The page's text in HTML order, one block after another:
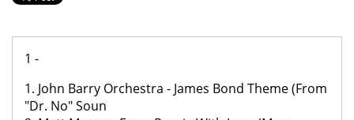
1 -
1. John Barry Orchestra - James Bond Theme (From
"Dr. No" Soun